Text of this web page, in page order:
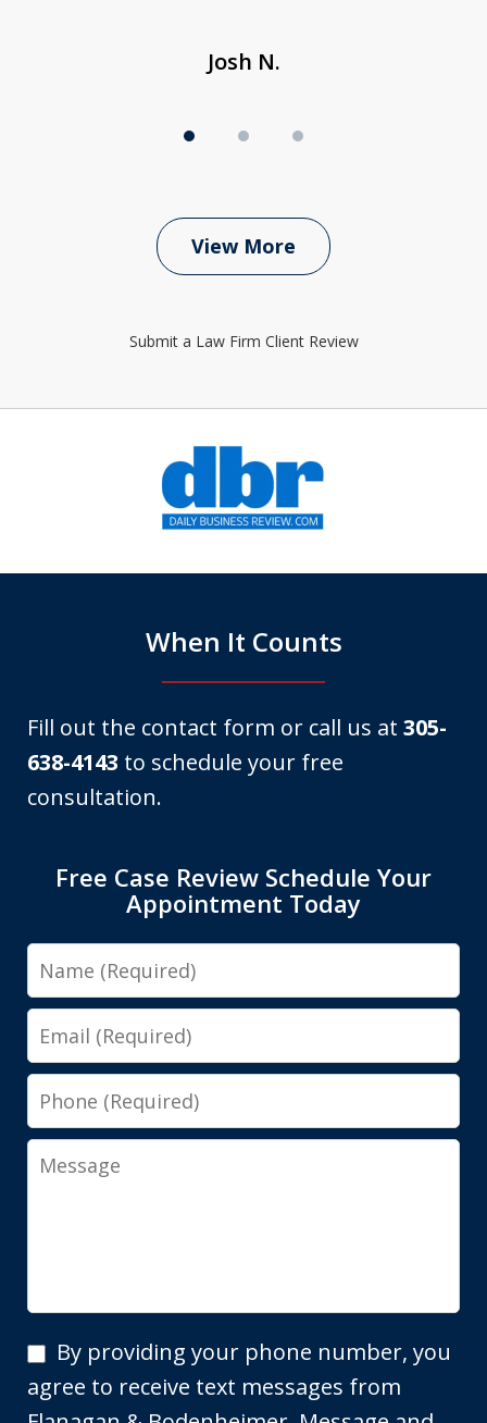
Josh N.
View More
Submit a Law Firm Client Review
When It Counts
Fill out the contact form or call us at 305-
638-4143 to schedule your free
consultation.
Free Case Review Schedule Your
Appointment Today
Name
Email
Phone
Message
By
providing
By providing your phone number, you
agree to receive text messages from